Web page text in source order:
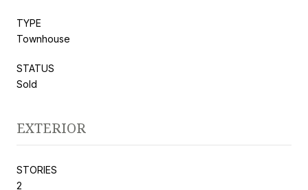
TYPE
Townhouse
STATUS
Sold
EXTERIOR
STORIES
2